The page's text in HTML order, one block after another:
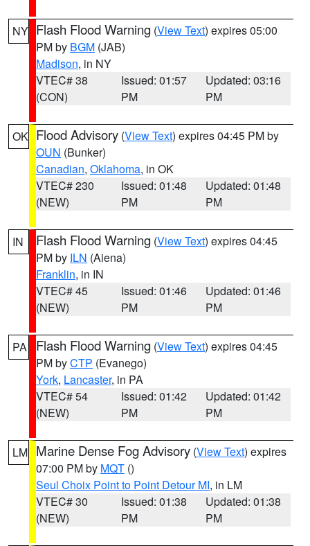
NY Flash Flood Warning (View Text) expires 05:00
PM by BGM (JAB)
Madison, in NY
VTEC# 38
(CON)
Issued: 01:57
PM
Updated: 03:16
PM
OK Flood Advisory (View Text) expires 04:45 PM by
OUN (Bunker)
Canadian, Oklahoma, in OK
VTEC# 230
(NEW)
Issued: 01:48
PM
Updated: 01:48
PM
IN Flash Flood Warning (View Text) expires 04:45
PM by ILN (Aiena)
Franklin, in IN
VTEC# 45
(NEW)
Issued: 01:46
PM
Updated: 01:46
PM
PA Flash Flood Warning (View Text) expires 04:45
PM byCTP (Evanego)
York, Lancaster, in PA
VTEC# 54
(NEW)
Issued: 01:42
PM
Updated: 01:42
PM
LM Marine Dense Fog Advisory (View Text) expires
07:00 PM by MQT ()
Seul Choix Point to Point Detour MI, in LM
VTEC# 30
(NEW)
Issued: 01:38
PM
Updated: 01:38
PM